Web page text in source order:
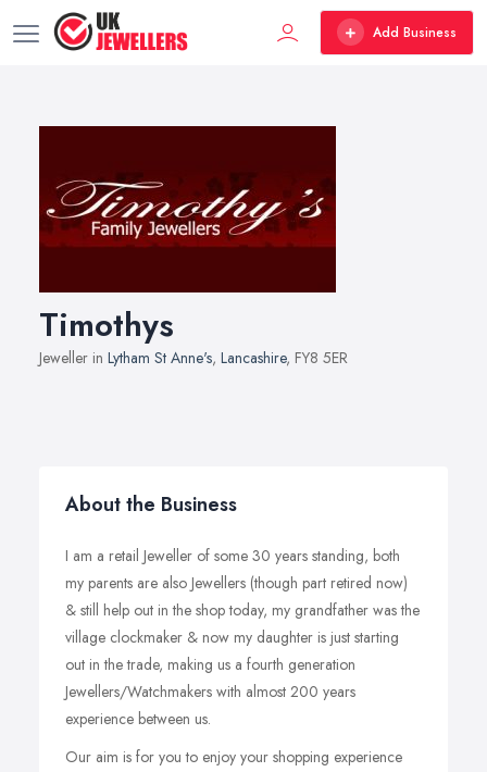
Add Business
Timothys
Jeweller in Lytham St Anne's, Lancashire, FY8 5ER
About the Business
I am a retail Jeweller of some 30 years standing, both
my parents are also Jewellers (though part retired now)
& still help out in the shop today, my grandfather was the
village clockmaker & now my daughter is just starting
out in the trade, making us a fourth generation
Jewellers/Watchmakers with almost 200 years
experience between us.
Our aim is for you to enjoy your shopping experience